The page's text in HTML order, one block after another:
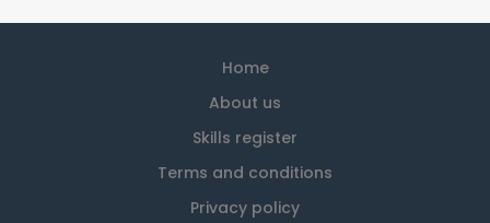
Home
About us
Skills register
Terms and conditions
Privacy policy